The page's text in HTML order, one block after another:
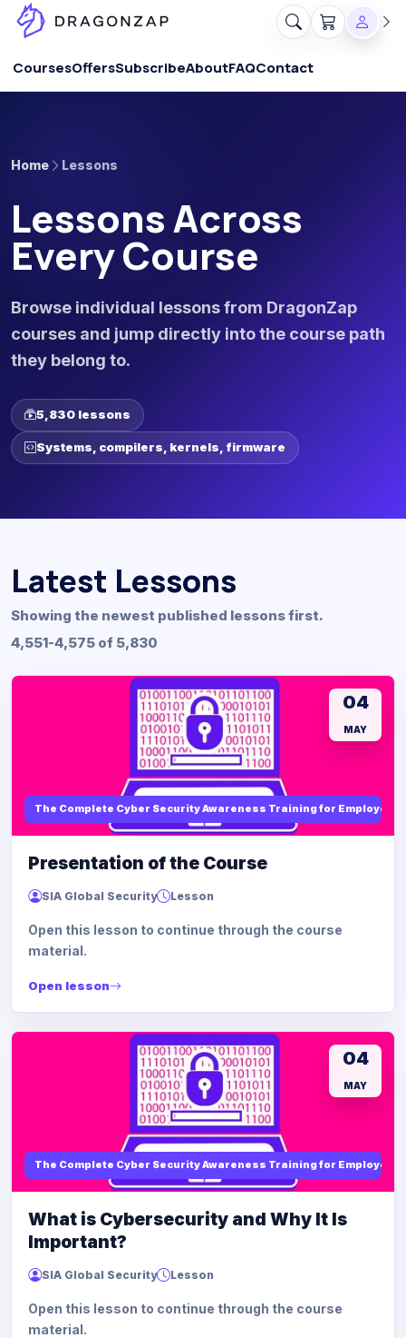
CoursesOffersSubscribeAboutFAQContact
Home Lessons
Lessons Across
Every Course
Browse individual lessons from DragonZap
courses and jump directly into the course path
they belong to.
5,830 lessons
Systems, compilers, kernels, firmware
Latest Lessons
Showing the newest published lessons first.
4,551-4,575 of 5,830
The Complete Cyber Security Awareness Training for Employees
04
MAY
Presentation of the Course
SIA Global Security Lesson
Open this lesson to continue through the course
material.
Open lesson
The Complete Cyber Security Awareness Training for Employees
04
MAY
What is Cybersecurity and Why It Is
Important?
SIA Global Security Lesson
Open this lesson to continue through the course
material.